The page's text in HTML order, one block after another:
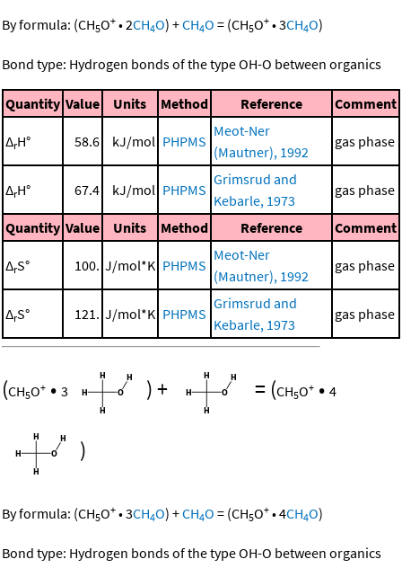
By formula: (CH5O+ •2CH4O) +CH4O = (CH5O+ •3CH4O)
Bond type: Hydrogen bonds of the type OH-O between organics
Quantity Value Units Method Reference Comment
ΔrH° 58.6 kJ/mol PHPMS
Meot-Ner
(Mautner), 1992
gas phase
ΔrH° 67.4 kJ/mol PHPMS
Grimsrud and
Kebarle, 1973
gas phase
Quantity Value Units Method Reference Comment
ΔrS° 100. J/mol*K PHPMS
Meot-Ner
(Mautner), 1992
gas phase
ΔrS° 121. J/mol*K PHPMS
Grimsrud and
Kebarle, 1973
gas phase
(CH5O+ • 3 )+ = (CH5O+ • 4
)
By formula: (CH5O+ •3CH4O) +CH4O = (CH5O+ •4CH4O)
Bond type: Hydrogen bonds of the type OH-O between organics